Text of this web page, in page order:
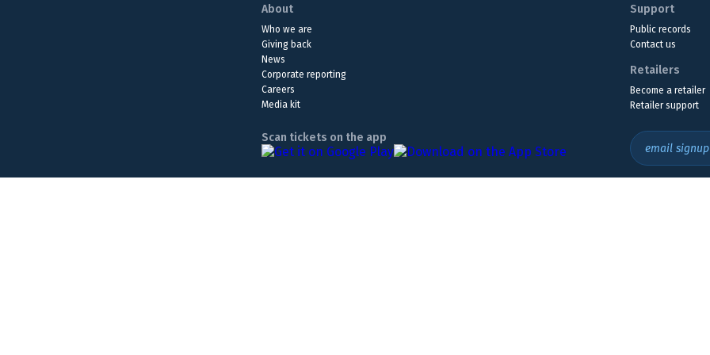
About
Who we are
Giving back
News
Corporate reporting
Careers
Media kit
Support
Public records
Contact us
Retailers
Become a retailer
Retailer support
Scan tickets on the app
email signup